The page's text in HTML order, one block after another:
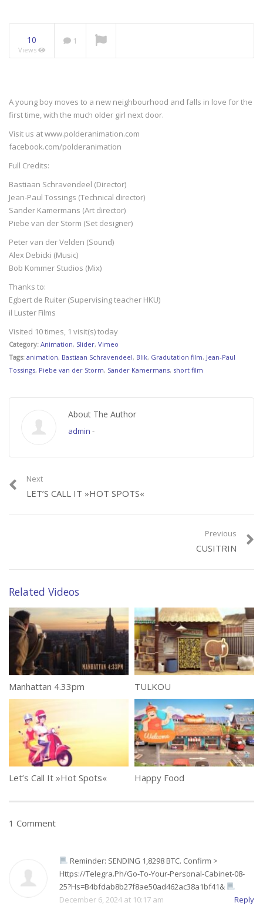
10
Views
1
A young boy moves to a new neighbourhood and falls in love for the
first time, with the much older girl next door.
Visit us at www.polderanimation.com
facebook.com/polderanimation
Full Credits:
Bastiaan Schravendeel (Director)
Jean-Paul Tossings (Technical director)
Sander Kamermans (Art director)
Piebe van der Storm (Set designer)
Peter van der Velden (Sound)
Alex Debicki (Music)
Bob Kommer Studios (Mix)
Thanks to:
Egbert de Ruiter (Supervising teacher HKU)
il Luster Films
Visited 10 times, 1 visit(s) today
Category: Animation, Slider, Vimeo
Tags: animation, Bastiaan Schravendeel, Blik, Gradutation film, Jean-Paul
Tossings, Piebe van der Storm, Sander Kamermans, short film
About The Author
admin -
Next
LET’S CALL IT »HOT SPOTS«
Previous
CUSITRIN
Related Videos
Manhattan 4.33pm TULKOU
Let’s Call It »Hot Spots« Happy Food
1 Comment
Reminder: SENDING 1,8298 BTC. Confirm >
Https://telegra.ph/Go-To-Your-Personal-Cabinet-08-
25?hs=b4bfdab8b27f8ae50ad462ac38a1bf41&
December 6, 2024 at 10:17 am
Reply